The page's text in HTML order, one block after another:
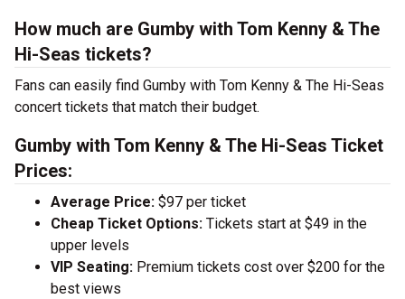
How much are Gumby with Tom Kenny & The
Hi-Seas tickets?
Fans can easily find Gumby with Tom Kenny & The Hi-Seas
concert tickets that match their budget.
Gumby with Tom Kenny & The Hi-Seas Ticket
Prices:
Average Price: $97 per ticket
Cheap Ticket Options: Tickets start at $49 in the
upper levels
VIP Seating: Premium tickets cost over $200 for the
best views